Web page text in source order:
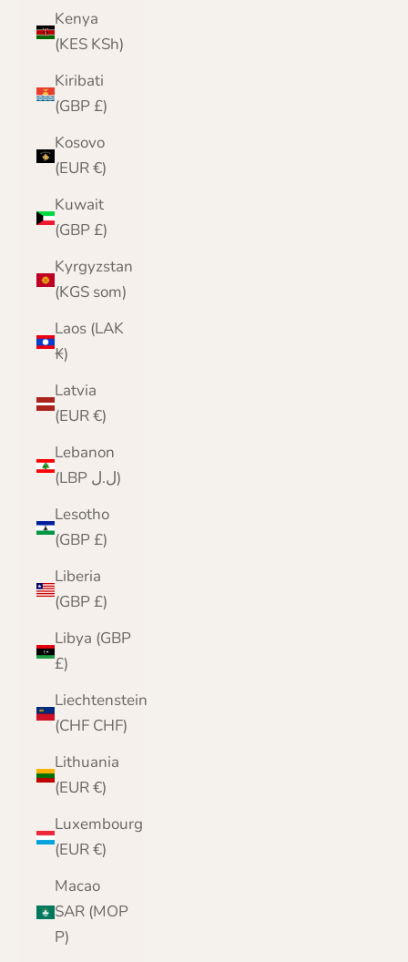
Kenya
(KES KSh)
Kiribati
(GBP £)
Kosovo
(EUR €)
Kuwait
(GBP £)
Kyrgyzstan
(KGS som)
Laos (LAK
₭)
Latvia
(EUR €)
Lebanon
(LBP ل.ل)
Lesotho
(GBP £)
Liberia
(GBP £)
Libya (GBP
£)
Liechtenstein
(CHF CHF)
Lithuania
(EUR €)
Luxembourg
(EUR €)
Macao
SAR (MOP
P)